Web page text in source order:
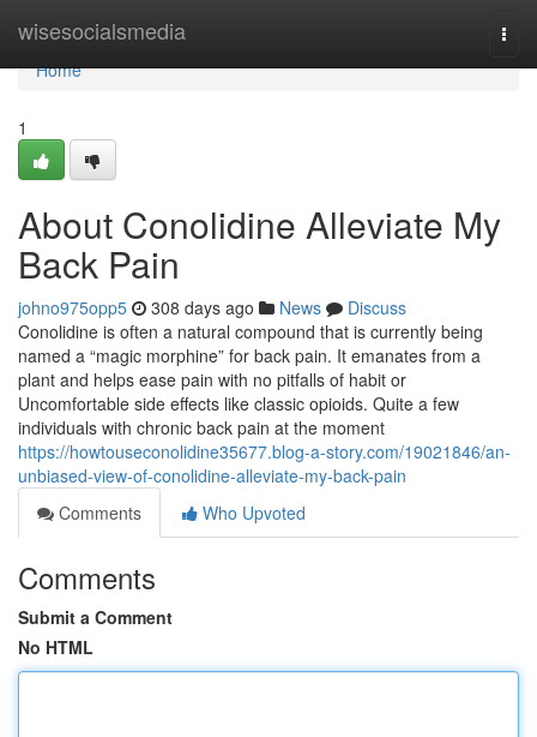
wisesocialsmedia
Home
Home
1
About Conolidine Alleviate My
Back Pain
johno975opp5 308 days ago News
Discuss
Conolidine is often a natural compound that is currently being
named a “magic morphine” for back pain. It emanates from a
plant and helps ease pain with no pitfalls of habit or
Uncomfortable side effects like classic opioids. Quite a few
individuals with chronic back pain at the moment
https://howtouseconolidine35677.blog-a-story.com/19021846/an-
unbiased-view-of-conolidine-alleviate-my-back-pain
Comments
Who Upvoted
Comments
Submit a Comment
No HTML